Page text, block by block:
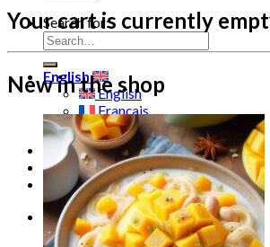
Search for:
English
English
Français
ไทย
Your cart is currently
New in the shop